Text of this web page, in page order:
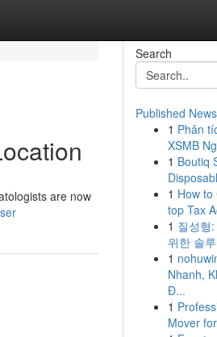
are now
Search
Published News
1 Phân
XSMB
1 Boutiq
1 How to
top Tax
1 질성형
위한 솔
1
Nhanh,
Đ...
1
Mover